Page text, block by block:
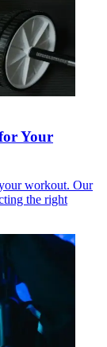
Your
workout. Our
the right